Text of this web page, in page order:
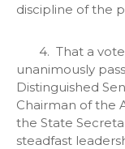
discipline of the
4. That a vote
unanimously
Distinguished
Chairman of the
the State
steadfast